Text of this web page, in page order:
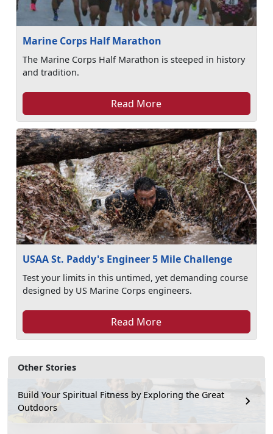
Other Stories
Build Your Spiritual Fitness by Exploring the Great
Outdoors
Marine Corps Half Marathon
The Marine Corps Half Marathon is steeped in history
and tradition.
Read More
USAA St. Paddy's Engineer 5 Mile Challenge
Test your limits in this untimed, yet demanding course
designed by US Marine Corps engineers.
Read More